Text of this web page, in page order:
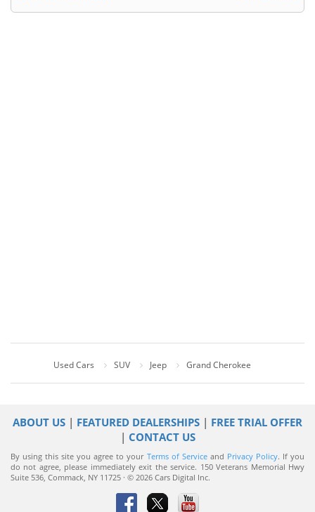
Used Cars SUV Jeep Grand Cherokee
ABOUT US | FEATURED DEALERSHIPS | FREE TRIAL OFFER
| CONTACT US
By using this site you agree to your Terms of Serviceand Privacy Policy. If you
do not agree, please immediately exit the service. 150 Veterans Memorial Hwy
Suite 536, Commack, NY 11725 · © 2026 Cars Digital Inc.